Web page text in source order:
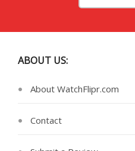
ABOUT US:
About WatchFlipr.com
Contact